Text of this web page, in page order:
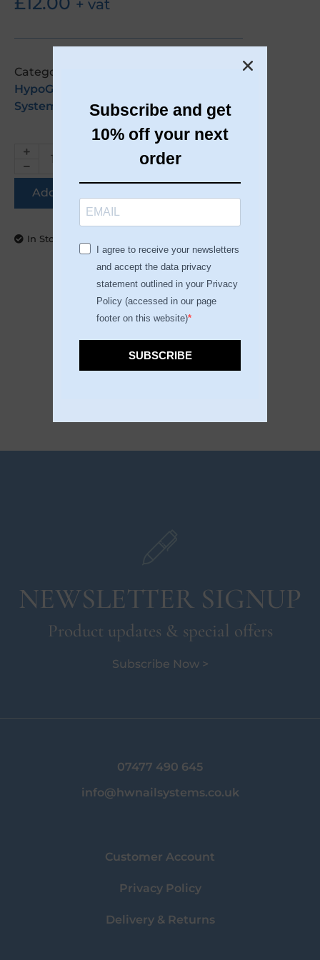
+ vat
Categories:
HypoGEL
Systems
Add to basket
In Stock
NEWSLETTER SIGNUP
Product updates & special offers
Subscribe Now >
07477 490 645
info@hwnailsystems.co.uk
Customer Account
Privacy Policy
Delivery & Returns
Subscribe and get
10% off your next
order
I agree to receive your newsletters
and accept the data privacy
statement outlined in your Privacy
Policy (accessed in our page
footer on this website)
SUBSCRIBE